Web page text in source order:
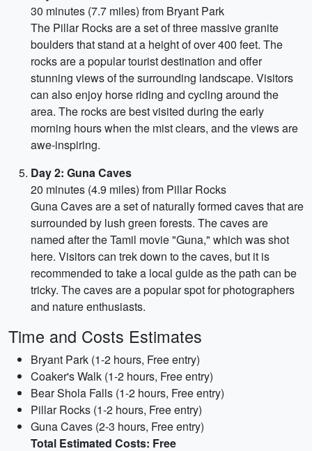
30 minutes (7.7 miles) from Bryant Park
The Pillar Rocks are a set of three massive granite
boulders that stand at a height of over 400 feet. The
rocks are a popular tourist destination and offer
stunning views of the surrounding landscape. Visitors
can also enjoy horse riding and cycling around the
area. The rocks are best visited during the early
morning hours when the mist clears, and the views are
awe-inspiring.
Day 2: Guna Caves
20 minutes (4.9 miles) from Pillar Rocks
Guna Caves are a set of naturally formed caves that are
surrounded by lush green forests. The caves are
named after the Tamil movie "Guna," which was shot
here. Visitors can trek down to the caves, but it is
recommended to take a local guide as the path can be
tricky. The caves are a popular spot for photographers
and nature enthusiasts.
Time and Costs Estimates
Bryant Park (1-2 hours, Free entry)
Coaker's Walk (1-2 hours, Free entry)
Bear Shola Falls (1-2 hours, Free entry)
Pillar Rocks (1-2 hours, Free entry)
Guna Caves (2-3 hours, Free entry)
Total Estimated Costs: Free